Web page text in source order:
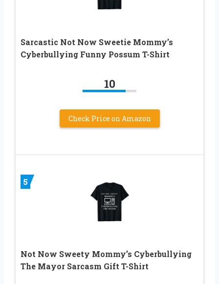
Sarcastic Not Now Sweetie Mommy’s
Cyberbullying Funny Possum T-Shirt
10
Check Price on Amazon
5
Not Now Sweety Mommy’s Cyberbullying
The Mayor Sarcasm Gift T-Shirt